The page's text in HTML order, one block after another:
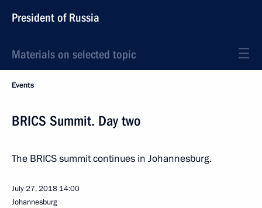
President of Russia
Materials on selected topic
Events
BRICS Summit. Day two
The BRICS summit continues in Johannesburg.
July 27, 2018 14:00
Johannesburg